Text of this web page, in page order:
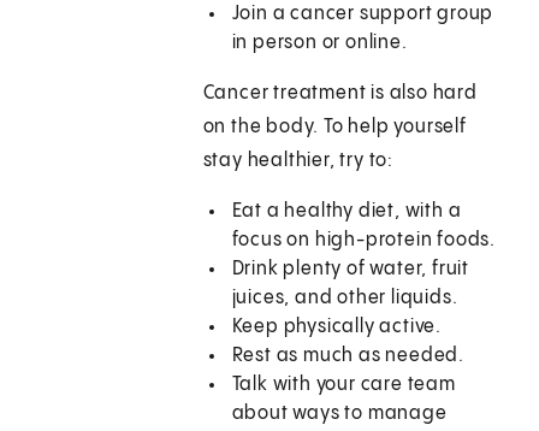
Join a cancer support group
in person or online.
Cancer treatment is also hard
on the body. To help yourself
stay healthier, try to:
Eat a healthy diet, with a
focus on high-protein foods.
Drink plenty of water, fruit
juices, and other liquids.
Keep physically active.
Rest as much as needed.
Talk with your care team
about ways to manage